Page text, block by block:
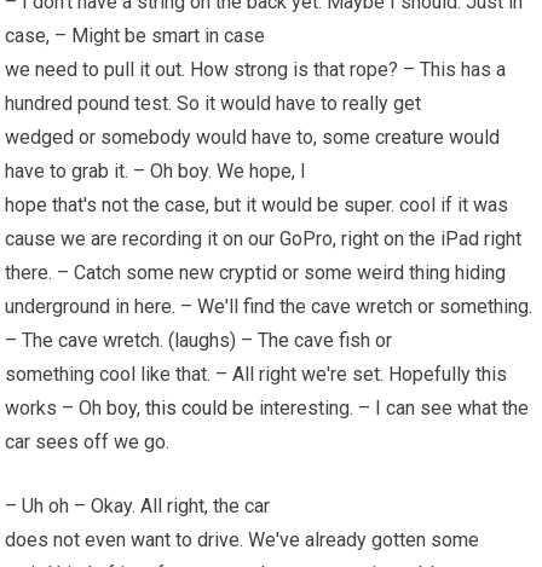
case, – Might be smart in case
we need to pull it out. How strong is that rope? – This has a
hundred pound test. So it would have to really get
wedged or somebody would have to, some creature would
have to grab it. – Oh boy. We hope, I
hope that's not the case, but it would be super. cool if it was
cause we are recording it on our GoPro, right on the iPad right
there. – Catch some new cryptid or some weird thing hiding
underground in here. – We'll find the cave wretch or something.
– The cave wretch. (laughs) – The cave fish or
something cool like that. – All right we're set. Hopefully this
works – Oh boy,this could be interesting. – I can see what the
car sees off we go.
– Uh oh – Okay. All right, the car
does not even want to drive. We've already gotten some